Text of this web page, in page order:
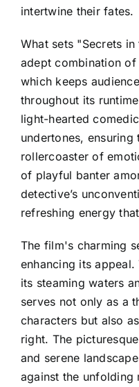
intertwine their fates.
What sets "Secrets
adept combination of
which keeps
throughout its
light-hearted
undertones,
rollercoaster of
of playful banter
detective’s
refreshing energy
The film's charming
enhancing its
its steaming waters
serves not only as a
characters but also
right. The
and serene
against the unfolding